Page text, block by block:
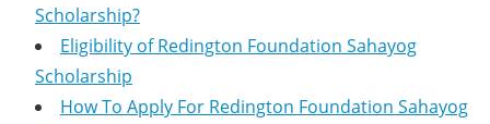
Scholarship?
Eligibility of Redington Foundation Sahayog
Scholarship
How To Apply For Redington Foundation Sahayog